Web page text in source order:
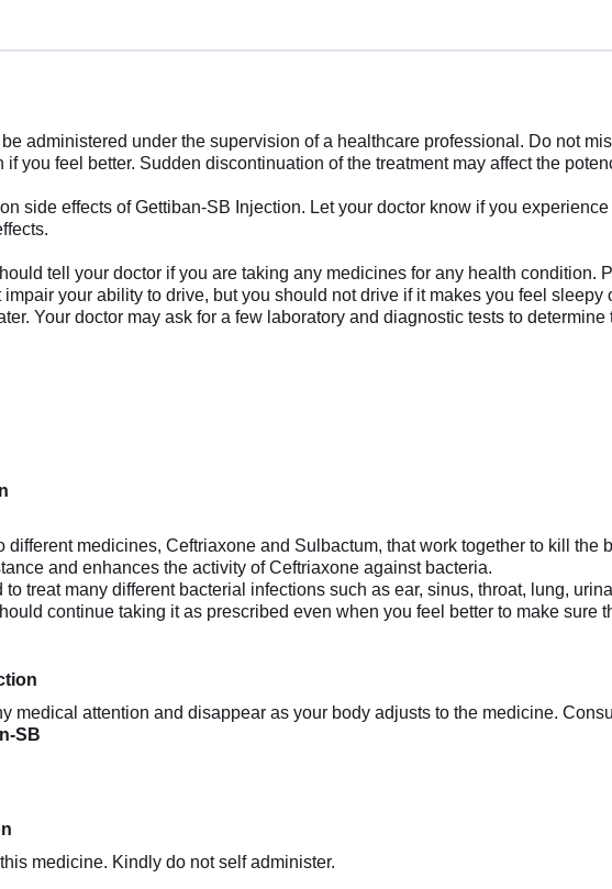
administered under the supervision of a healthcare professional. Do not
you feel better. Sudden discontinuation of the treatment may affect the
side effects of Gettiban-SB Injection. Let your doctor know if you
tell your doctor if you are taking any medicines for any health
your ability to drive, but you should not drive if it makes you feel
Your doctor may ask for a few laboratory and diagnostic tests to
medicines, Ceftriaxone and Sulbactum, that work together to kill
and enhances the activity of Ceftriaxone against bacteria.
treat many different bacterial infections such as ear, sinus, throat, lung,
continue taking it as prescribed even when you feel better to make sure
medical attention and disappear as your body adjusts to the medicine.
SB
medicine. Kindly do not self administer.